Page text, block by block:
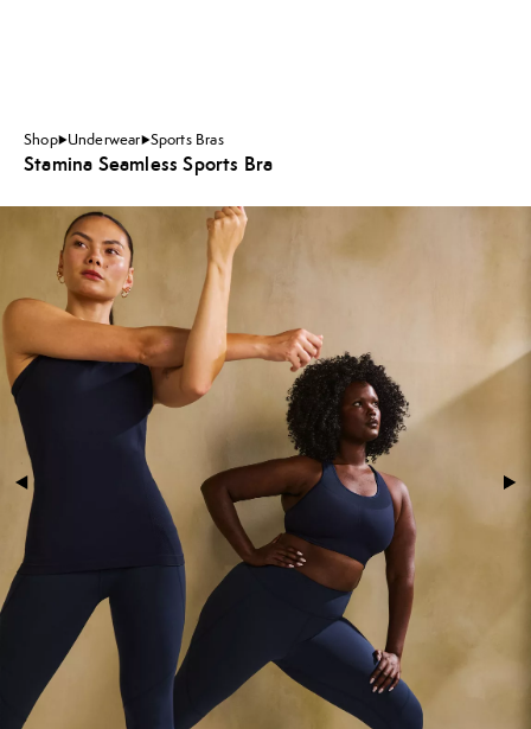
Shop Underwear Sports Bras
Stamina Seamless Sports Bra